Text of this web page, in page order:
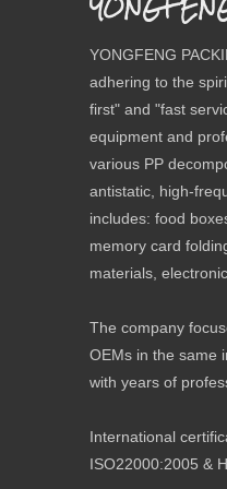
YONGFENG
adhering to the
first" and "fast
equipment and
various PP
antistatic, high-
includes: food
memory card
materials,
The company
OEMs in the same
with years of
International
ISO22000:2005 &